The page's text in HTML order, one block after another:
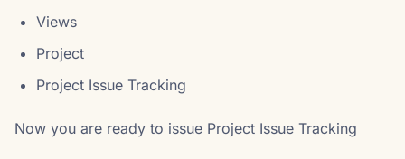
Views
Project
Project Issue Tracking
Now you are ready to issue Project Issue Tracking